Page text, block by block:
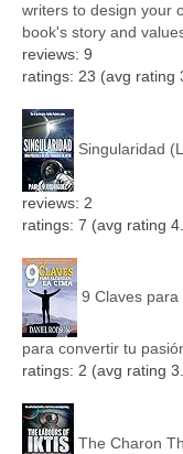
writers to design your
book's story and
reviews: 9
ratings: 23 (avg rating
Singularidad
reviews: 2
ratings: 7 (avg rating
9 Claves
para convertir tu
ratings: 2 (avg rating
The Charon